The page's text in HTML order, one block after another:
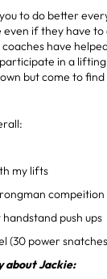
to do better
even if they have
have
in a
but come to
my lifts
compeition
push ups
(30 power
about Jackie: